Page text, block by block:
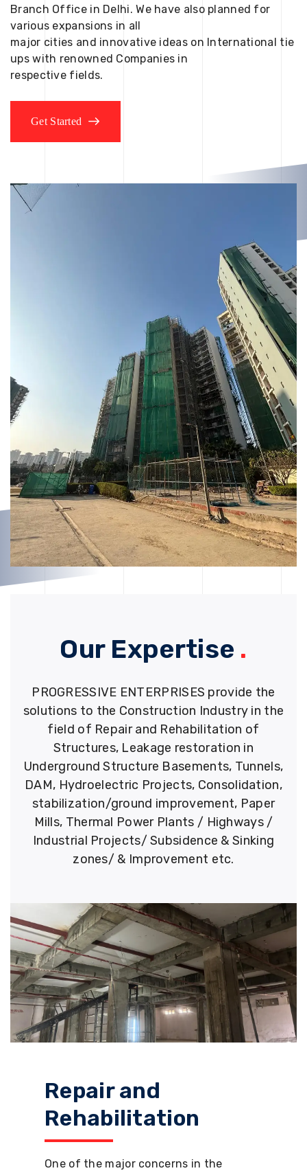
Branch Office in Delhi. We have also planned for
various expansions in all
major cities and innovative ideas on International tie
ups with renowned Companies in
respective fields.
Get Started
Our Expertise .
PROGRESSIVE ENTERPRISES provide the
solutions to the Construction Industry in the
field of Repair and Rehabilitation of
Structures, Leakage restoration in
Underground Structure Basements, Tunnels,
DAM, Hydroelectric Projects, Consolidation,
stabilization/ground improvement, Paper
Mills, Thermal Power Plants / Highways /
Industrial Projects/ Subsidence & Sinking
zones/ & Improvement etc.
Repair and
Rehabilitation
One of the major concerns in the